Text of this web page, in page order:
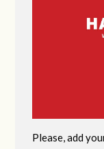
Please, add